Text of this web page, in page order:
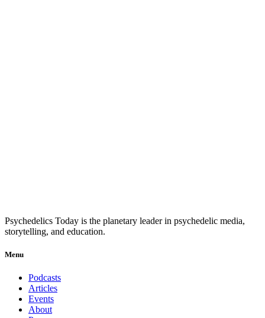
Psychedelics Today is the planetary leader in psychedelic media,
storytelling, and education.
Menu
Podcasts
Articles
Events
About